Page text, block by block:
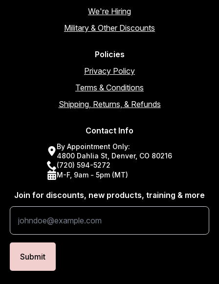
We're Hiring
Military & Other Discounts
Policies
Privacy Policy
Terms & Conditions
Shipping, Returns, & Refunds
Contact Info
By Appointment Only:
4800 Dahlia St, Denver, CO 80216
(720) 594-5272
M-F, 9am - 5pm (MT)
Join for discounts, new products, training & more
Submit